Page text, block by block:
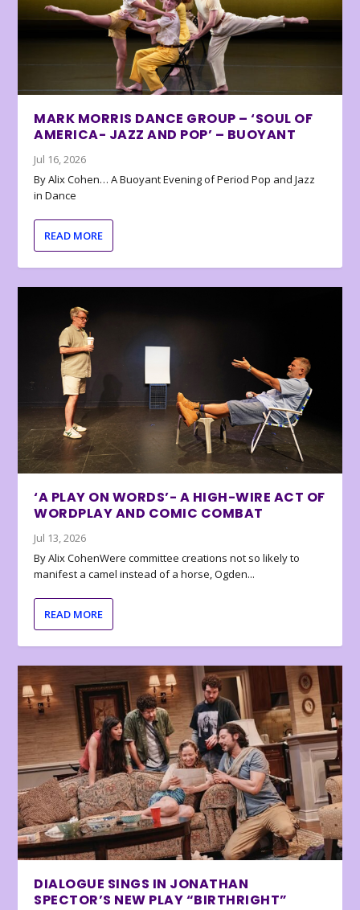
MARK MORRIS DANCE GROUP – ‘SOUL OF
AMERICA- JAZZ AND POP’ – BUOYANT
Jul 16, 2026
By Alix Cohen… A Buoyant Evening of Period Pop and Jazz
in Dance
READ MORE
‘A PLAY ON WORDS’- A HIGH-WIRE ACT OF
WORDPLAY AND COMIC COMBAT
Jul 13, 2026
By Alix CohenWere committee creations not so likely to
manifest a camel instead of a horse, Ogden...
READ MORE
DIALOGUE SINGS IN JONATHAN
SPECTOR’S NEW PLAY “BIRTHRIGHT”